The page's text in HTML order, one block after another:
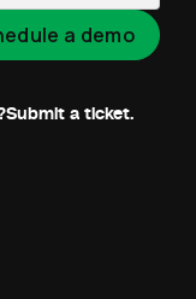
Submit a ticket.